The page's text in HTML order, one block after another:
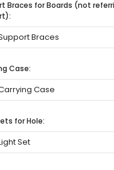
Braces for Boards (not
Case:
for Hole: